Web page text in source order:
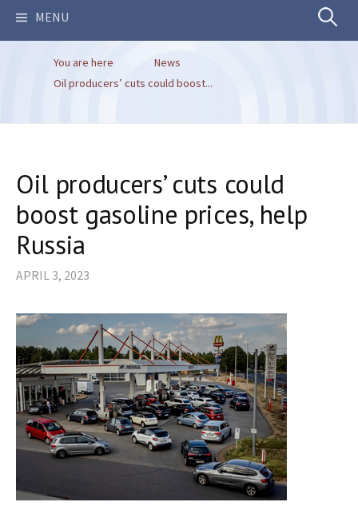
MENU Search
You are here
News
Oil producers’ cuts could boost...
Oil producers’ cuts could
boost gasoline prices, help
Russia
APRIL 3, 2023